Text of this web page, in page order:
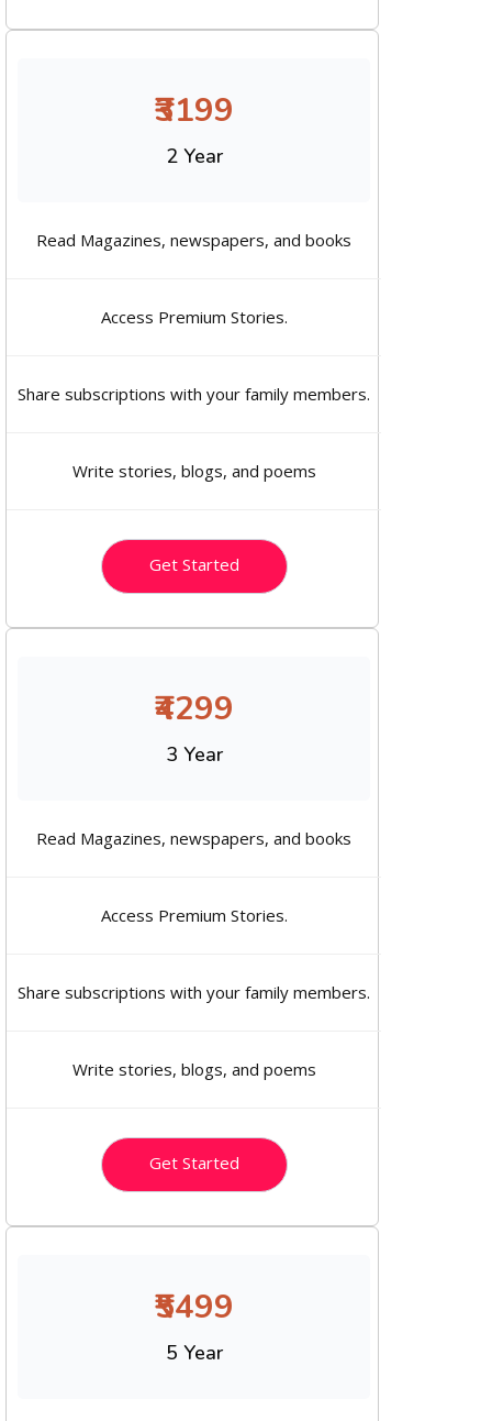
₹3199
2 Year
Read Magazines, newspapers, and books
Access Premium Stories.
Share subscriptions with your family members.
Write stories, blogs, and poems
Get Started
₹4299
3 Year
Read Magazines, newspapers, and books
Access Premium Stories.
Share subscriptions with your family members.
Write stories, blogs, and poems
Get Started
₹5499
5 Year